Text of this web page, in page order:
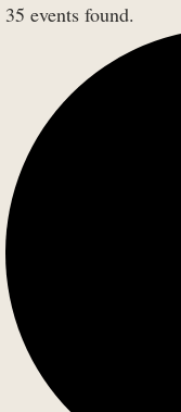
35 events found.